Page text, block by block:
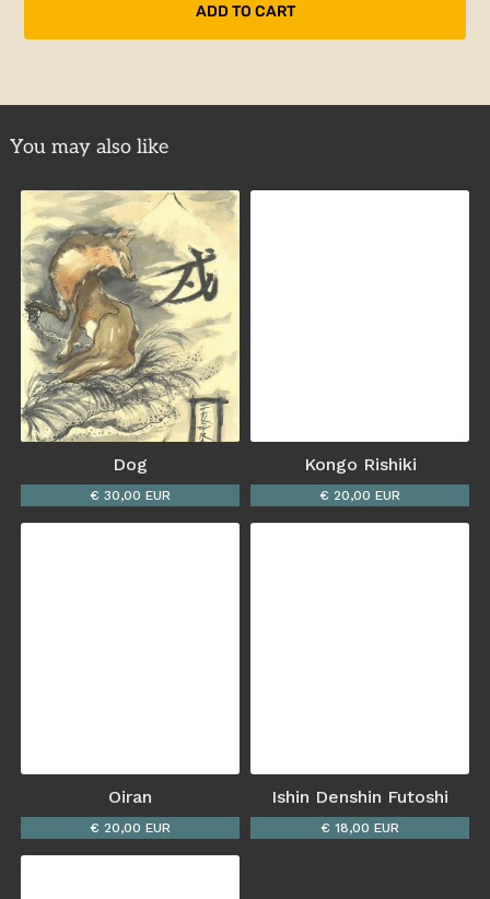
You may also like
Dog
€ 30,00 EUR
Kongo Rishiki
€ 20,00 EUR
Oiran
€ 20,00 EUR
Ishin Denshin Futoshi
€ 18,00 EUR